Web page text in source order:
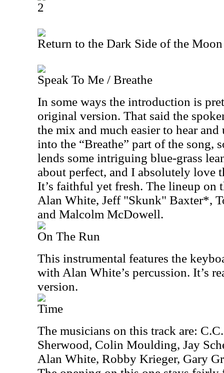
2
Return to the Dark Side of the Moon
Speak To Me / Breathe
In some ways the introduction is
original version. That said the
the mix and much easier to hear
into the “Breathe” part of the song,
lends some intriguing blue-grass
about perfect, and I absolutely love
It’s faithful yet fresh. The lineup on
Alan White, Jeff "Skunk" Baxter*,
and Malcolm McDowell.
On The Run
This instrumental features the
with Alan White’s percussion. It’s
version.
Time
The musicians on this track are:
Sherwood, Colin Moulding, Jay
Alan White, Robby Krieger, Gary